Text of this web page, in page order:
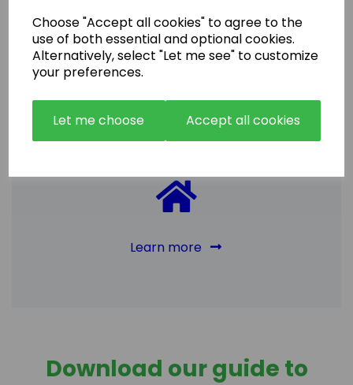
Choose "Accept all cookies" to agree to the
use of both essential and optional cookies.
Alternatively, select "Let me see" to customize
your preferences.
Let me choose Accept all cookies
Sell
through the purchase process and beyond,
including with the solicitors, insurance brokers
Learn more
Download our guide to